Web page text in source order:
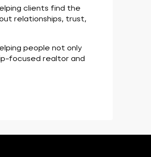
clients find the
relationships, trust,
people not only
focused realtor and